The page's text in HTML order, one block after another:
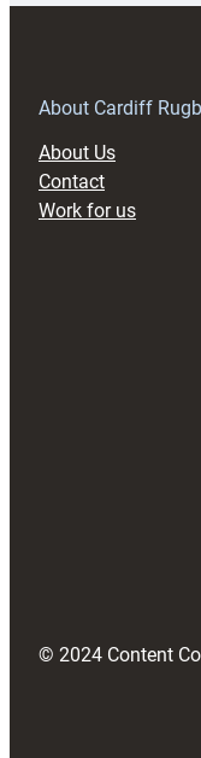
About Cardiff
About Us
Contact
Work for us
© 2024 Content